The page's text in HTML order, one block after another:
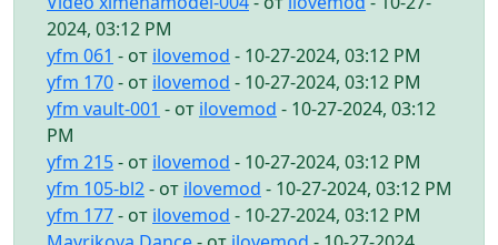
2024, 03:12 PM
yfm 061 - от ilovemod - 10-27-2024, 03:12 PM
yfm 170- от ilovemod - 10-27-2024, 03:12 PM
yfm vault-001 - от ilovemod - 10-27-2024, 03:12
PM
yfm 215- от ilovemod - 10-27-2024, 03:12 PM
yfm 105-bl2- от ilovemod - 10-27-2024, 03:12 PM
yfm 177- от ilovemod - 10-27-2024, 03:12 PM